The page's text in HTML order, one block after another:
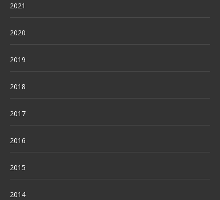
2021
2020
2019
2018
2017
2016
2015
2014